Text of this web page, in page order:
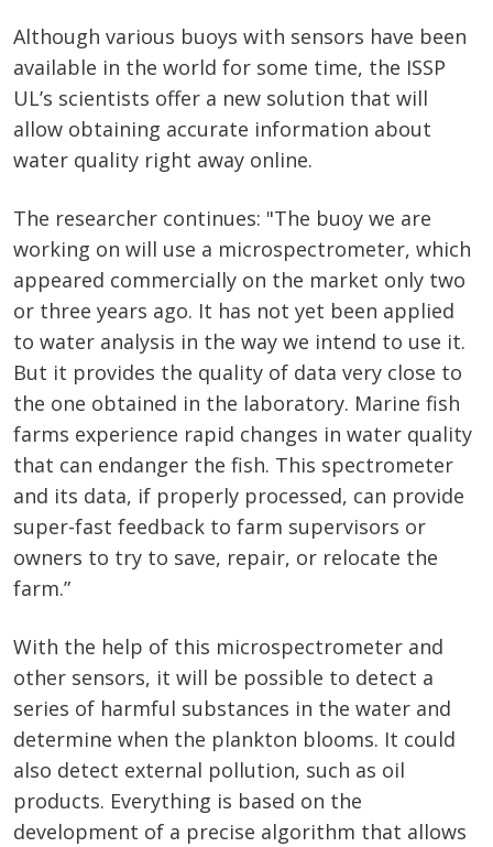
Although various buoys with sensors have been
available in the world for some time, the ISSP
UL’s scientists offer a new solution that will
allow obtaining accurate information about
water quality right away online.
The researcher continues: "The buoy we are
working on will use a microspectrometer, which
appeared commercially on the market only two
or three years ago. It has not yet been applied
to water analysis in the way we intend to use it.
But it provides the quality of data very close to
the one obtained in the laboratory. Marine fish
farms experience rapid changes in water quality
that can endanger the fish. This spectrometer
and its data, if properly processed, can provide
super-fast feedback to farm supervisors or
owners to try to save, repair, or relocate the
farm.”
With the help of this microspectrometer and
other sensors, it will be possible to detect a
series of harmful substances in the water and
determine when the plankton blooms. It could
also detect external pollution, such as oil
products. Everything is based on the
development of a precise algorithm that allows